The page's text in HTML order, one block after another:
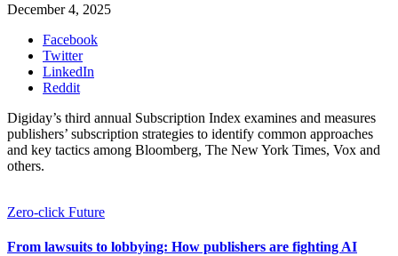
December 4, 2025
Facebook
Twitter
LinkedIn
Reddit
Digiday’s third annual Subscription Index examines and measures
publishers’ subscription strategies to identify common approaches
and key tactics among Bloomberg, The New York Times, Vox and
others.
Zero-click Future
From lawsuits to lobbying: How publishers are fighting AI